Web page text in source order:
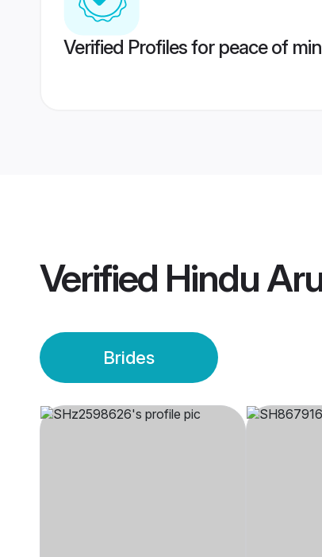
Verified Profiles for peace of
Verified Hindu
Brides